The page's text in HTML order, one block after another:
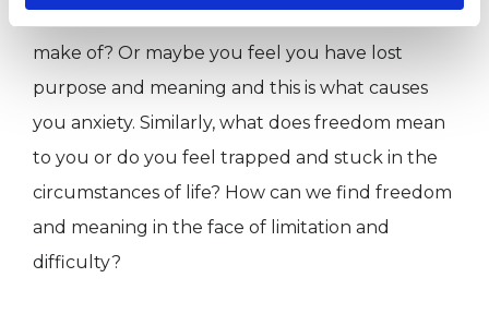
make of? Or maybe you feel you have lost
purpose and meaning and this is what causes
you anxiety. Similarly, what does freedom mean
to you or do you feel trapped and stuck in the
circumstances of life? How can we find freedom
and meaning in the face of limitation and
difficulty?